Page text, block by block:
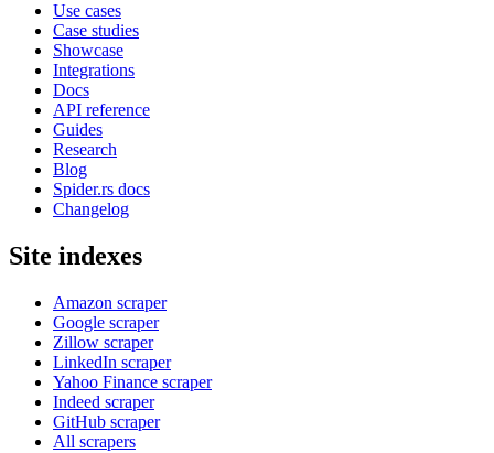
Use cases
Case studies
Showcase
Integrations
Docs
API reference
Guides
Research
Blog
Spider.rs docs
Changelog
Site indexes
Amazon scraper
Google scraper
Zillow scraper
LinkedIn scraper
Yahoo Finance scraper
Indeed scraper
GitHub scraper
All scrapers